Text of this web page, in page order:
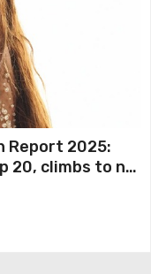
Report 2025:
20, climbs to no